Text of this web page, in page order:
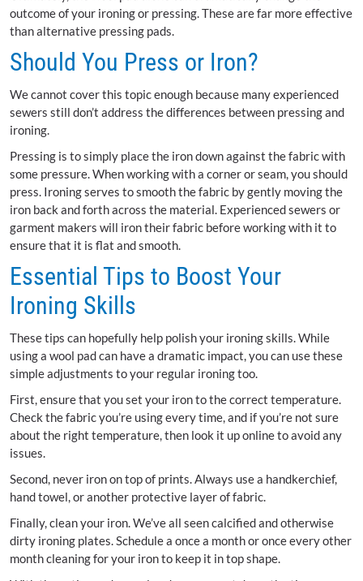
outcome of your ironing or pressing. These are far more effective
than alternative pressing pads.
Should You Press or Iron?
We cannot cover this topic enough because many experienced
sewers still don’t address the differences between pressing and
ironing.
Pressing is to simply place the iron down against the fabric with
some pressure. When working with a corner or seam, you should
press. Ironing serves to smooth the fabric by gently moving the
iron back and forth across the material. Experienced sewers or
garment makers will iron their fabric before working with it to
ensure that it is flat and smooth.
Essential Tips to Boost Your
Ironing Skills
These tips can hopefully help polish your ironing skills. While
using a wool pad can have a dramatic impact, you can use these
simple adjustments to your regular ironing too.
First, ensure that you set your iron to the correct temperature.
Check the fabric you’re using every time, and if you’re not sure
about the right temperature, then look it up online to avoid any
issues.
Second, never iron on top of prints. Always use a handkerchief,
hand towel, or another protective layer of fabric.
Finally, clean your iron. We’ve all seen calcified and otherwise
dirty ironing plates. Schedule a once a month or once every other
month cleaning for your iron to keep it in top shape.